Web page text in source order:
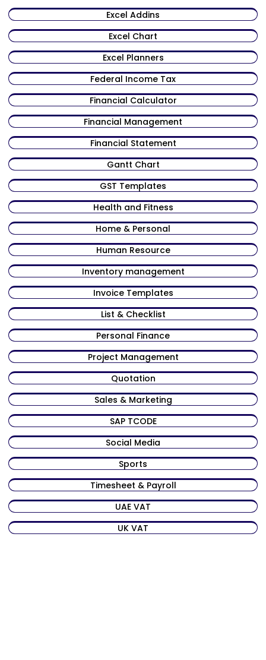
Excel Addins
Excel Chart
Excel Planners
Federal Income Tax
Financial Calculator
Financial Management
Financial Statement
Gantt Chart
GST Templates
Health and Fitness
Home & Personal
Human Resource
Inventory management
Invoice Templates
List & Checklist
Personal Finance
Project Management
Quotation
Sales & Marketing
SAP TCODE
Social Media
Sports
Timesheet & Payroll
UAE VAT
UK VAT